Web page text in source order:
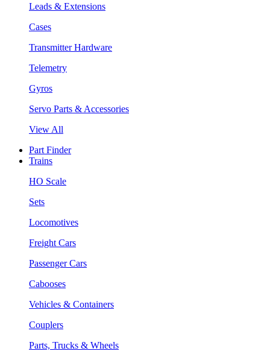
Leads & Extensions
Cases
Transmitter Hardware
Telemetry
Gyros
Servo Parts & Accessories
View All
Part Finder
Trains
HO Scale
Sets
Locomotives
Freight Cars
Passenger Cars
Cabooses
Vehicles & Containers
Couplers
Parts, Trucks & Wheels